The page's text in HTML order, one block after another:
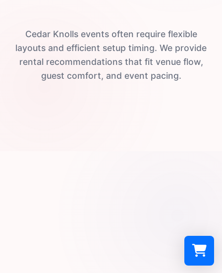
Cedar Knolls events often require flexible
layouts and efficient setup timing. We provide
rental recommendations that fit venue flow,
guest comfort, and event pacing.